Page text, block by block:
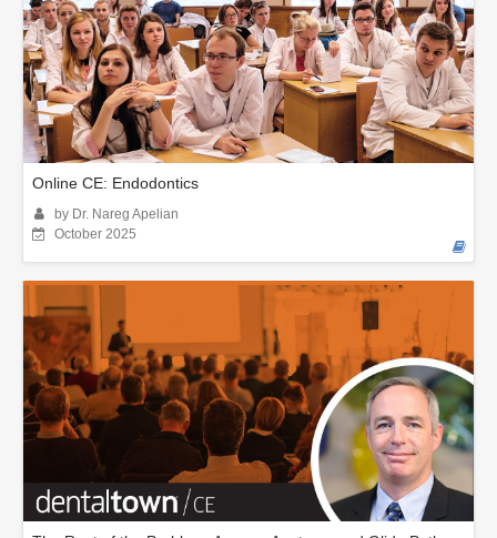
Online CE: Endodontics
by Dr. Nareg Apelian
October 2025